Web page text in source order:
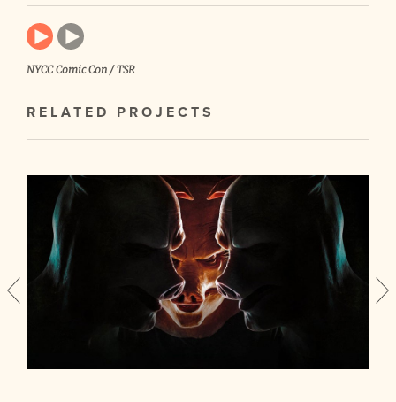
NYCC Comic Con / TSR
RELATED PROJECTS